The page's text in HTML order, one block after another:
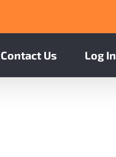
Contact Us Log In